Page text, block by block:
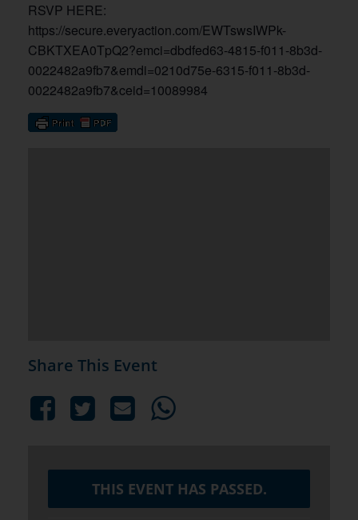
RSVP HERE:
https://secure.everyaction.com/EWTswsIWPk-
CBKTXEA0TpQ2?emci=dbdfed63-4815-f011-8b3d-
0022482a9fb7&emdi=0210d75e-6315-f011-8b3d-
0022482a9fb7&ceid=10089984
Share This Event
THIS EVENT HAS PASSED.